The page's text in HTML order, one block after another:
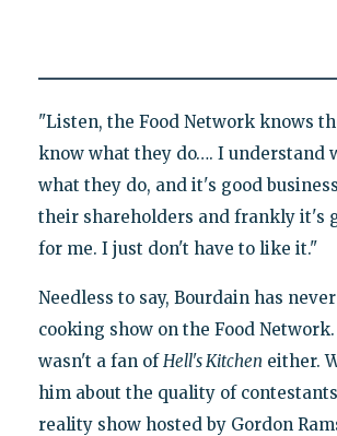
"Listen, the Food Network knows
know what they do…. I understand
what they do, and it's good
their shareholders and frankly it's
for me. I just don't have to like it."
Needless to say, Bourdain has
cooking show on the Food
wasn't a fan ofHell's Kitchen either.
him about the quality of
reality show hosted by Gordon